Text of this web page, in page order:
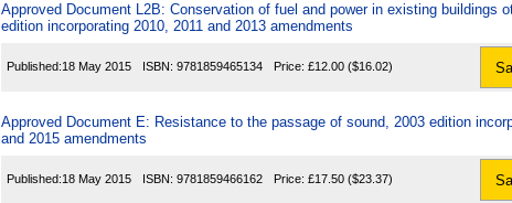
Approved Document L2B: Conservation of fuel and power in existing buildings
edition incorporating 2010, 2011 and 2013 amendments
Published:18 May 2015 ISBN: 9781859465134 Price: £12.00 ($16.02)
Approved Document E: Resistance to the passage of sound, 2003 edition
and 2015 amendments
Published:18 May 2015 ISBN: 9781859466162 Price: £17.50 ($23.37)